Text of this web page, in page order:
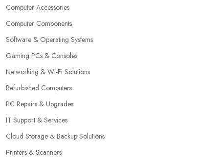
Computer Accessories
Computer Components
Software & Operating Systems
Gaming PCs & Consoles
Networking & Wi-Fi Solutions
Refurbished Computers
PC Repairs & Upgrades
IT Support & Services
Cloud Storage & Backup Solutions
Printers & Scanners